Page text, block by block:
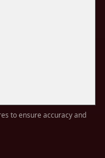
to ensure accuracy and